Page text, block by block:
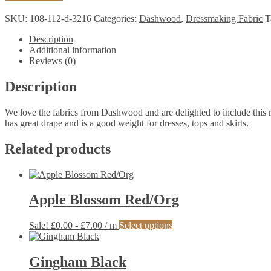
Print
quantity
SKU: 108-112-d-3216 Categories: Dashwood, Dressmaking Fabric
Description
Additional information
Reviews (0)
Description
We love the fabrics from Dashwood and are delighted to include
has great drape and is a good weight for dresses, tops and skirts.
Related products
Apple Blossom Red/Org
Sale! £0.00 - £7.00 / m Select optionsThis
Gingham Black